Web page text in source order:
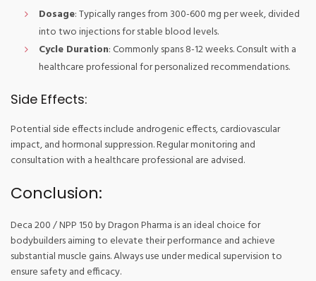
Dosage: Typically ranges from 300-600 mg per week, divided
into two injections for stable blood levels.
Cycle Duration: Commonly spans 8-12 weeks. Consult with a
healthcare professional for personalized recommendations.
Side Effects:
Potential side effects include androgenic effects, cardiovascular
impact, and hormonal suppression. Regular monitoring and
consultation with a healthcare professional are advised.
Conclusion:
Deca 200 / NPP 150 by Dragon Pharma is an ideal choice for
bodybuilders aiming to elevate their performance and achieve
substantial muscle gains. Always use under medical supervision to
ensure safety and efficacy.